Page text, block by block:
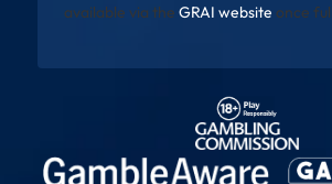
available via the GRAI website once